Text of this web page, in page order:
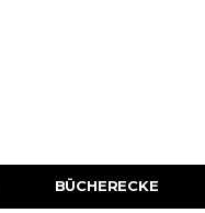
BÜCHERECKE